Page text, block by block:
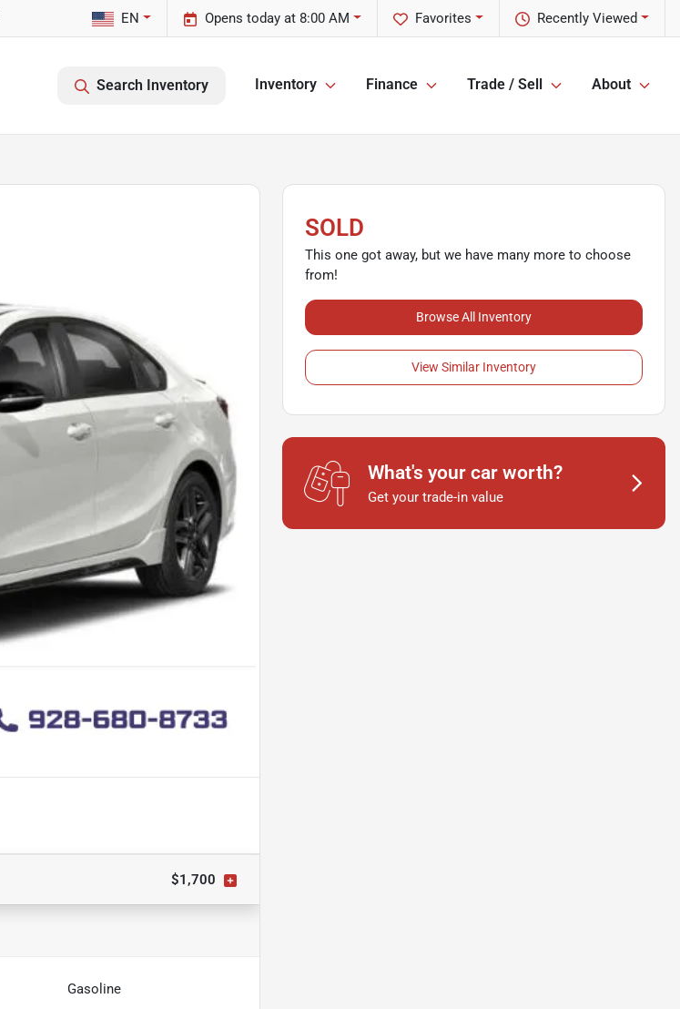
Recently Viewed
Favorites
Opens today at 8:00 AM
EN
Search Inventory Inventory Finance Trade / Sell About
$1,700
Gasoline
SOLD
This one got away, but we have many more to choose
from!
Browse All Inventory
View Similar Inventory
What's your car worth?
Get your trade-in value